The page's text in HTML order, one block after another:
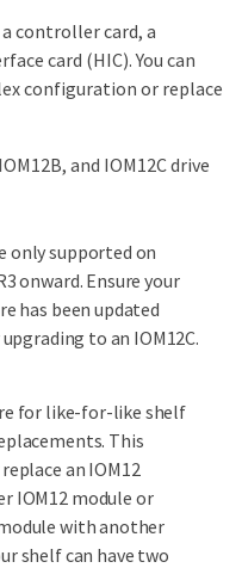
controller card, a
card (HIC). You can
configuration or replace
and IOM12C drive
only supported on
onward. Ensure your
has been updated
to an IOM12C.
for like-for-like shelf
This
an IOM12
IOM12 module or
with another
shelf can have two